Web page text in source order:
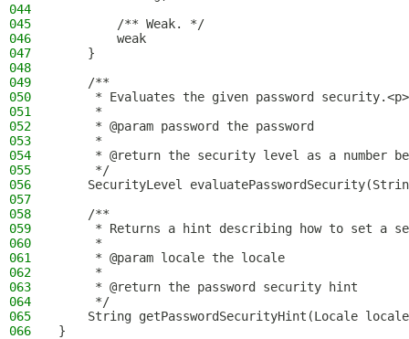
044
045
        /** Weak. */
046
        weak
047
    }
048
049
    /**
050
     * Evaluates the given password security.<p>
051
     *
052
     * @param password the password
053
     *
054
* @return the security level as a number
055
     */
056
SecurityLevel
057
058
    /**
059
* Returns a hint describing how to set a
060
     *
061
     * @param locale the locale
062
     *
063
     * @return the password security hint
064
     */
065
String getPasswordSecurityHint(Locale
066
}